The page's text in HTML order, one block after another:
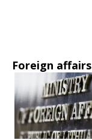
Foreign affairs